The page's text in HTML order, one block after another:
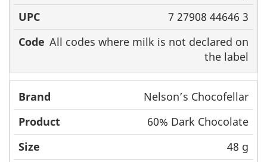
7 27908 44646 3
All codes where milk is not declared on
the label
Nelson’s Chocofellar
60% Dark Chocolate
48 g